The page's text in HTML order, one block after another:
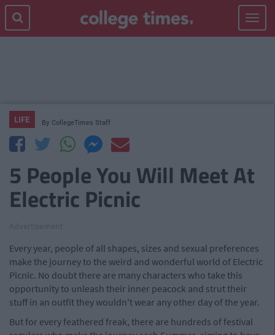
Toggle
LIFE By CollegeTimes Staff
5 People You Will Meet At
Electric Picnic
Every year, people of all shapes, sizes and sexual preferences
make the journey to the weird and wonderful world of Electric
Picnic. No doubt there are many characters who take this
opportunity to unleash their inner peacock and strut their
stuff in an outfit they wouldn't wear any other day of the year.
But for every feathered freak, there are hundreds of festival